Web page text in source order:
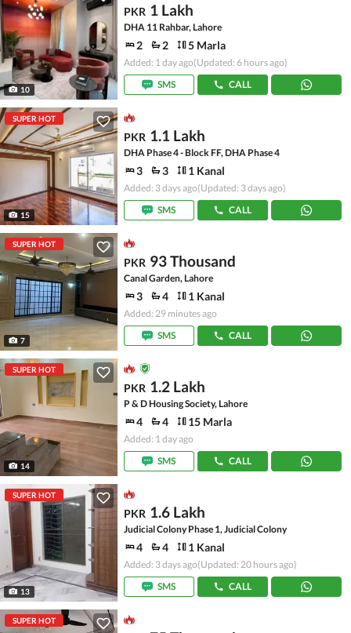
10
PKR 1 Lakh
DHA 11 Rahbar, Lahore
2 2 5 Marla
Added: 1 day ago(Updated: 6 hours ago)
SMS
CALL
SUPER HOT
15
PKR 1.1 Lakh
DHA Phase 4 - Block FF, DHA Phase 4
3 3 1 Kanal
Added: 3 days ago(Updated: 3 days ago)
SMS
CALL
SUPER HOT
7
PKR 93 Thousand
Canal Garden, Lahore
3 4 1 Kanal
Added: 29 minutes ago
SMS
CALL
SUPER HOT
14
PKR 1.2 Lakh
P & D Housing Society, Lahore
4 4 15 Marla
Added: 1 day ago
SMS
CALL
SUPER HOT
13
PKR 1.6 Lakh
Judicial Colony Phase 1, Judicial Colony
4 4 1 Kanal
Added: 3 days ago(Updated: 20 hours ago)
SMS
CALL
SUPER HOT